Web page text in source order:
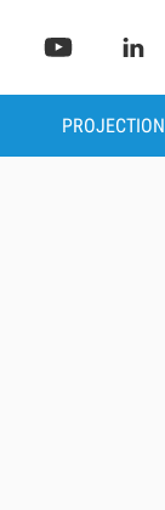
PROJECTION